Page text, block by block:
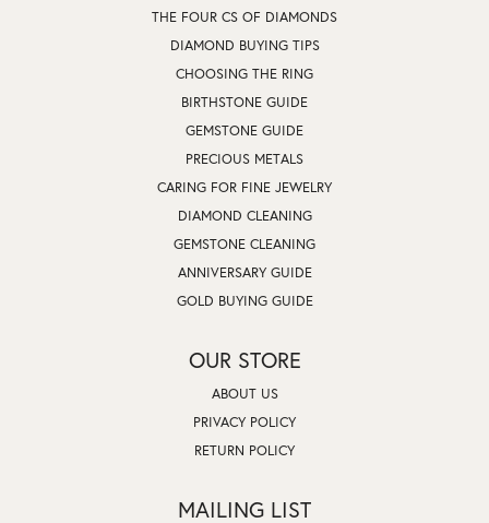
THE FOUR CS OF DIAMONDS
DIAMOND BUYING TIPS
CHOOSING THE RING
BIRTHSTONE GUIDE
GEMSTONE GUIDE
PRECIOUS METALS
CARING FOR FINE JEWELRY
DIAMOND CLEANING
GEMSTONE CLEANING
ANNIVERSARY GUIDE
GOLD BUYING GUIDE
OUR STORE
ABOUT US
PRIVACY POLICY
RETURN POLICY
MAILING LIST